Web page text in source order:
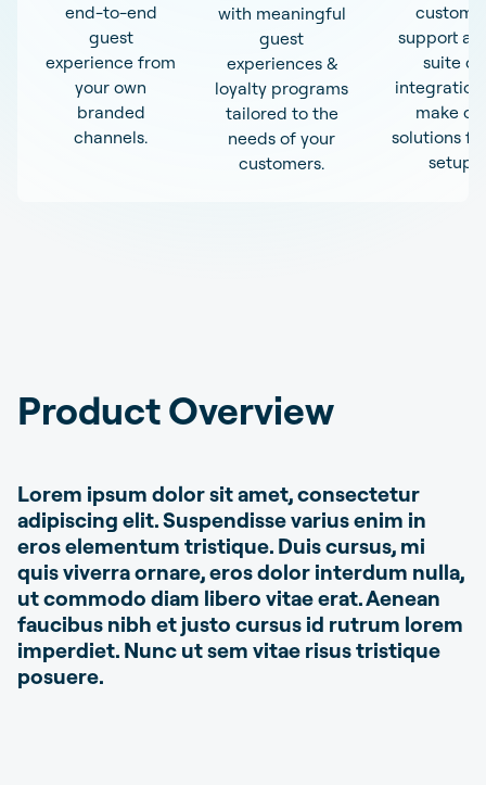
end-to-end
guest
experience from
your own
branded
channels.
with meaningful
guest
experiences &
loyalty programs
tailored to the
needs of your
customers.
support
suite of
make
solutions fit
setup.
Product Overview
Lorem ipsum dolor sit amet, consectetur
adipiscing elit. Suspendisse varius enim in
eros elementum tristique. Duis cursus, mi
quis viverra ornare, eros dolor interdum nulla,
ut commodo diam libero vitae erat. Aenean
faucibus nibh et justo cursus id rutrum lorem
imperdiet. Nunc ut sem vitae risus tristique
posuere.